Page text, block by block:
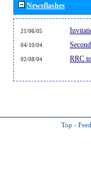
Newsflashes
21/06/05
04/10/04
02/08/04 RRC
Top -